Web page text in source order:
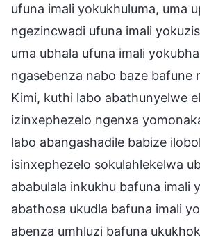
ufuna imali yokukhuluma, uma
ngezincwadi ufuna imali
uma ubhala ufuna imali
ngasebenza nabo baze bafune
Kimi, kuthi labo abathunyelwe
izinxephezelo ngenxa
labo abangashadile babize
isinxephezelo sokulahlekelwa
ababulala inkukhu bafuna imali
abathosa ukudla bafuna imali
abenza umhluzi bafuna